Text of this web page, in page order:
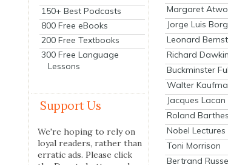
150+ Best Podcasts
800 Free eBooks
200 Free Textbooks
300 Free Language
Lessons
Support Us
We're hoping to rely on
loyal readers, rather than
erratic ads. Please click
Margaret
Jorge Luis
Leonard
Richard
Buckminster
Walter
Jacques Lacan
Roland Barthes
Nobel
Toni Morrison
Bertrand